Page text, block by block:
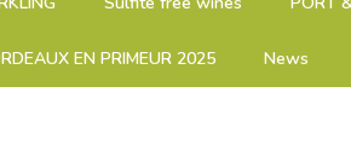
EN PRIMEUR 2025 News